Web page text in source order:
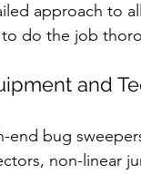
approach to
do the job
and
end bug
non-linear